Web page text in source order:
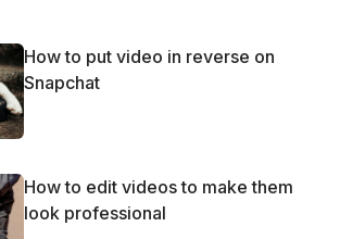
How to put video in reverse on
Snapchat
How to edit videos to make them
look professional